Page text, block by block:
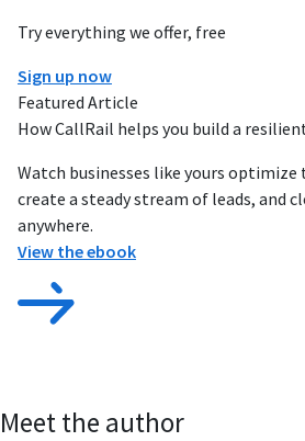
Try everything we offer, free
Sign up now
Featured Article
How CallRail helps you build a
Watch businesses like yours
create a steady stream of leads, and
anywhere.
View the ebook
Meet the author